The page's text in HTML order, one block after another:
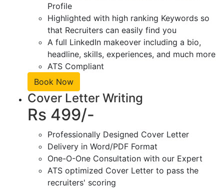
Profile
Highlighted with high ranking Keywords so
that Recruiters can easily find you
A full LinkedIn makeover including a bio,
headline, skills, experiences, and much more
ATS Compliant
Book Now
Cover Letter Writing
Rs 499/-
Professionally Designed Cover Letter
Delivery in Word/PDF Format
One-O-One Consultation with our Expert
ATS optimized Cover Letter to pass the
recruiters' scoring